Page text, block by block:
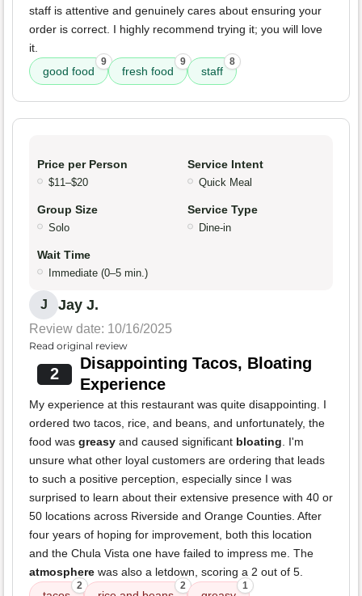
staff is attentive and genuinely cares about ensuring your
order is correct. I highly recommend trying it; you will love
it.
good food
9
fresh food
9
staff
8
Price per Person
$11–$20
Service Intent
Quick Meal
Group Size
Solo
Service Type
Dine-in
Wait Time
Immediate (0–5 min.)
J Jay J.
Review date: 10/16/2025
Read original review
2
Disappointing Tacos, Bloating
Experience
My experience at this restaurant was quite disappointing. I
ordered two tacos, rice, and beans, and unfortunately, the
food was greasy and caused significant bloating. I'm
unsure what other loyal customers are ordering that leads
to such a positive perception, especially since I was
surprised to learn about their extensive presence with 40 or
50 locations across Riverside and Orange Counties. After
four years of hoping for improvement, both this location
and the Chula Vista one have failed to impress me. The
atmosphere was also a letdown, scoring a 2 out of 5.
2 2 1